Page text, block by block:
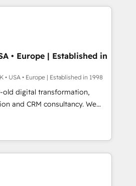
use it, build your website in
We are on the
we've been accredited by
the CCS, which means we
companies as well the
Our services: -
website
stronger
• Europe | Established in
• USA • Europe | Established in 1998
old digital transformation,
and CRM consultancy. We
enterprise clients to
from digital and fuel their
inefficiencies, improve
services: • CRM